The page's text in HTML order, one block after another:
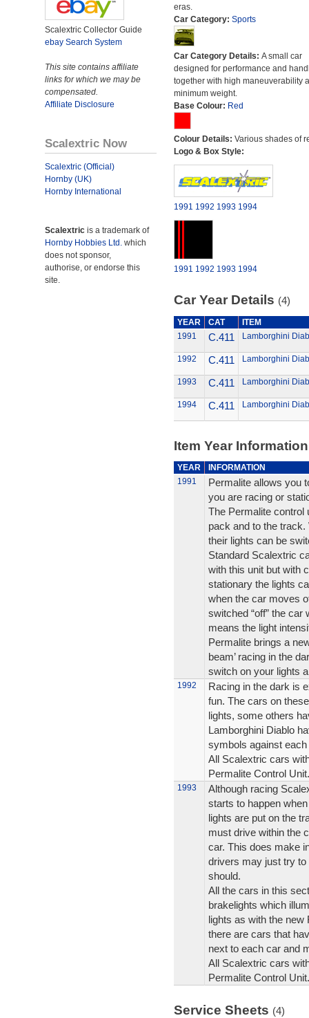
Scalextric Collector Guide
ebay Search System
This site contains affiliate
links for which we may be
compensated.
Affiliate Disclosure
Scalextric Now
Scalextric (Official)
Hornby (UK)
Hornby International
Scalextric is a trademark of
Hornby Hobbies Ltd. which
does not sponsor,
authorise, or endorse this
site.
eras.
Car Category: Sports
Car Category Details: A small car
designed for performance and
together with high maneuverability
minimum weight.
Base Colour: Red
Colour Details: Various shades of
Logo & Box Style:
1991 1992 1993 1994
1991 1992 1993 1994
Car Year Details (4)
YEAR CAT
ITEM
1991
C.411 Lamborghini
1992 C.411 Lamborghini
1993 C.411 Lamborghini
1994 C.411 Lamborghini
Item Year Information
YEAR
INFORMATION
1991
Permalite allows you
you are racing or
The Permalite control
pack and to the
their lights can be
Standard Scalextric
with this unit but with
stationary the lights
when the car moves
switched “off” the
means the light
Permalite brings a
beam’ racing in the
switch on your lights
1992
Racing in the dark is
fun. The cars on
lights, some others
Lamborghini Diablo
symbols against
All Scalextric cars
Permalite Control Unit.
1993
Although racing
starts to happen
lights are put on the
must drive within the
car. This does make
drivers may just try to
should.
All the cars in this
brakelights which
lights as with the
there are cars that
next to each car and
All Scalextric cars
Permalite Control Unit.
Service Sheets (4)